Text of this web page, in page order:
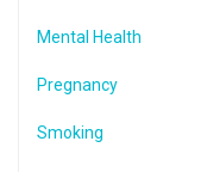
Mental Health
Pregnancy
Smoking